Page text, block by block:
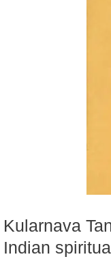
Kularnava
Indian